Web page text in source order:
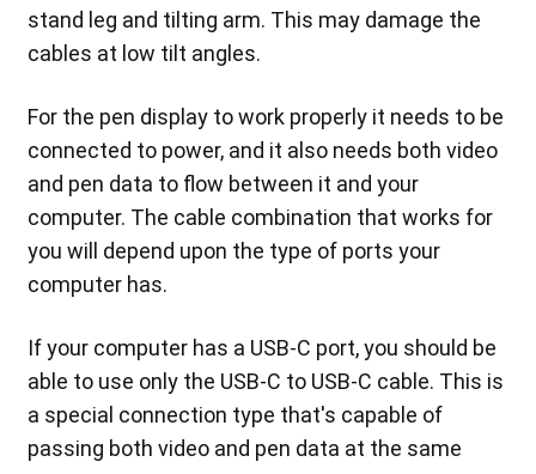
stand leg and tilting arm. This may damage the
cables at low tilt angles.
For the pen display to work properly it needs to be
connected to power, and it also needs both video
and pen data to flow between it and your
computer. The cable combination that works for
you will depend upon the type of ports your
computer has.
If your computer has a USB-C port, you should be
able to use only the USB-C to USB-C cable. This is
a special connection type that's capable of
passing both video and pen data at the same